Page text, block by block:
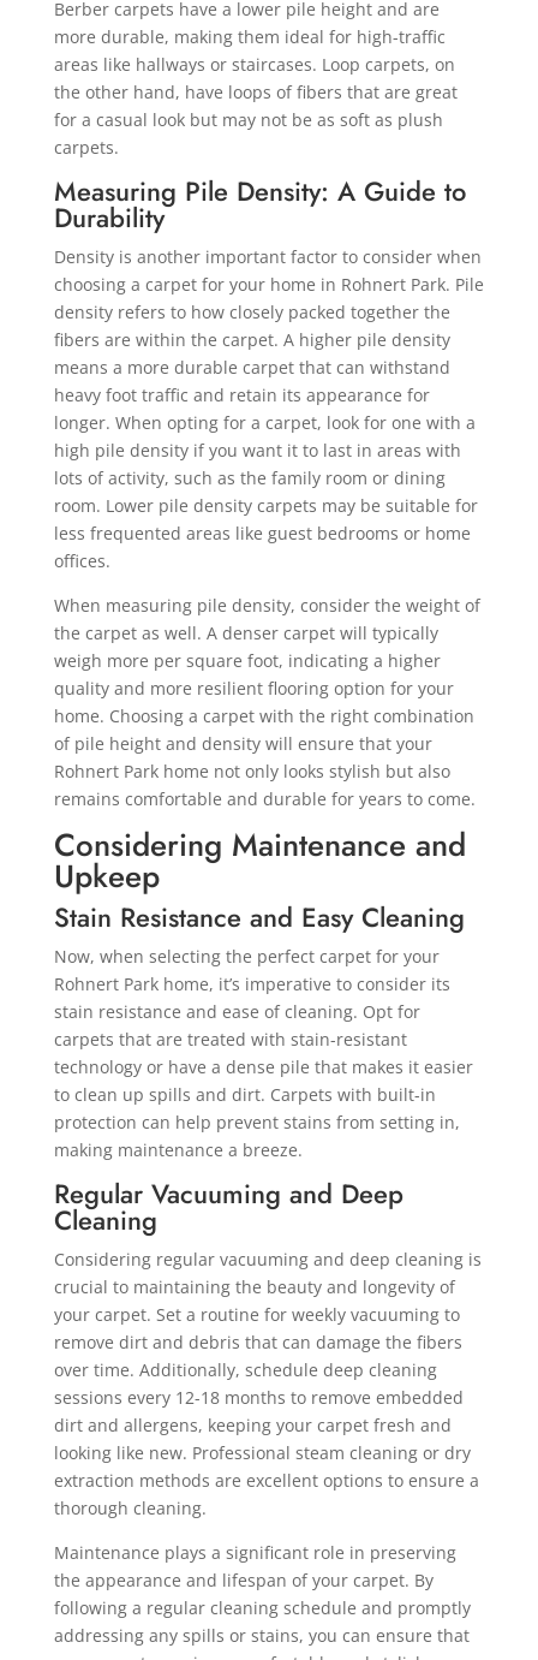
Berber carpets have a lower pile height and are
more durable, making them ideal for high-traffic
areas like hallways or staircases. Loop carpets, on
the other hand, have loops of fibers that are great
for a casual look but may not be as soft as plush
carpets.
Measuring Pile Density: A Guide to
Durability
Density is another important factor to consider when
choosing a carpet for your home in Rohnert Park. Pile
density refers to how closely packed together the
fibers are within the carpet. A higher pile density
means a more durable carpet that can withstand
heavy foot traffic and retain its appearance for
longer. When opting for a carpet, look for one with a
high pile density if you want it to last in areas with
lots of activity, such as the family room or dining
room. Lower pile density carpets may be suitable for
less frequented areas like guest bedrooms or home
offices.
When measuring pile density, consider the weight of
the carpet as well. A denser carpet will typically
weigh more per square foot, indicating a higher
quality and more resilient flooring option for your
home. Choosing a carpet with the right combination
of pile height and density will ensure that your
Rohnert Park home not only looks stylish but also
remains comfortable and durable for years to come.
Considering Maintenance and
Upkeep
Stain Resistance and Easy Cleaning
Now, when selecting the perfect carpet for your
Rohnert Park home, it’s imperative to consider its
stain resistance and ease of cleaning. Opt for
carpets that are treated with stain-resistant
technology or have a dense pile that makes it easier
to clean up spills and dirt. Carpets with built-in
protection can help prevent stains from setting in,
making maintenance a breeze.
Regular Vacuuming and Deep
Cleaning
Considering regular vacuuming and deep cleaning is
crucial to maintaining the beauty and longevity of
your carpet. Set a routine for weekly vacuuming to
remove dirt and debris that can damage the fibers
over time. Additionally, schedule deep cleaning
sessions every 12-18 months to remove embedded
dirt and allergens, keeping your carpet fresh and
looking like new. Professional steam cleaning or dry
extraction methods are excellent options to ensure a
thorough cleaning.
Maintenance plays a significant role in preserving
the appearance and lifespan of your carpet. By
following a regular cleaning schedule and promptly
addressing any spills or stains, you can ensure that